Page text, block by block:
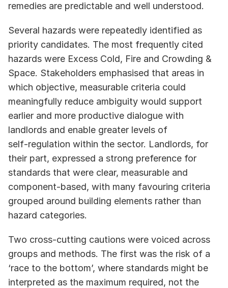
remedies are predictable and well understood.
Several hazards were repeatedly identified as
priority candidates. The most frequently cited
hazards were Excess Cold, Fire and Crowding &
Space. Stakeholders emphasised that areas in
which objective, measurable criteria could
meaningfully reduce ambiguity would support
earlier and more productive dialogue with
landlords and enable greater levels of
self‑regulation within the sector. Landlords, for
their part, expressed a strong preference for
standards that were clear, measurable and
component‑based, with many favouring criteria
grouped around building elements rather than
hazard categories.
Two cross‑cutting cautions were voiced across
groups and methods. The first was the risk of a
‘race to the bottom’, where standards might be
interpreted as the maximum required, not the